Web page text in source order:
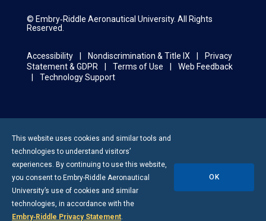
© Embry‑Riddle Aeronautical University. All Rights
Reserved.
Accessibility Nondiscrimination & Title IX
Privacy
Statement & GDPR
Terms of Use
Web Feedback
Technology Support
This website uses cookies and similar tools and
technologies to understand visitors’
experiences. By continuing to use this website,
you consent to Embry-Riddle Aeronautical
University’s use of cookies and similar
technologies, in accordance with the
Embry‑Riddle Privacy Statement.
OK